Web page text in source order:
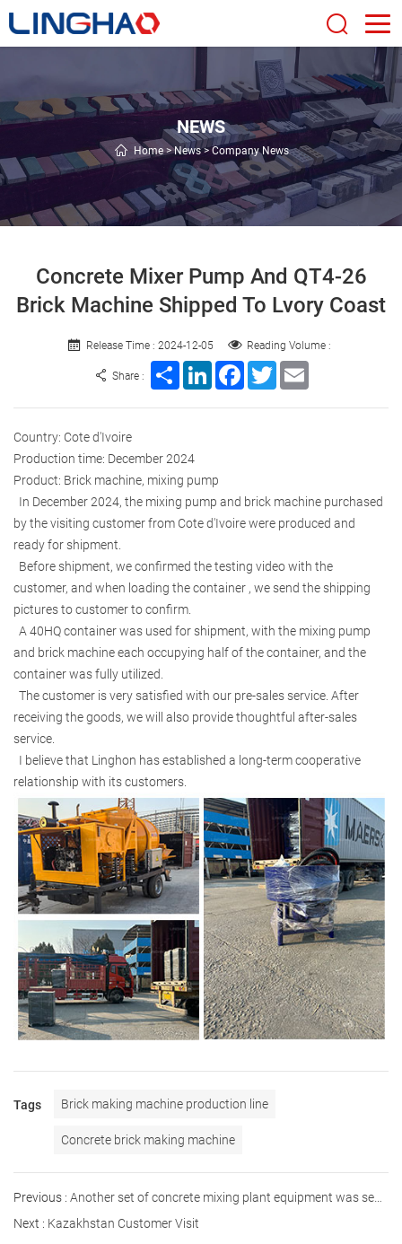
NEWS
Home>News>Company News
Concrete Mixer Pump And QT4-26
Brick Machine Shipped To Lvory Coast
Release Time : 2024-12-05 Reading Volume :
Share : ShareLinkedInFacebook
TwitterEmail
Country: Cote d'Ivoire
Production time: December 2024
Product: Brick machine, mixing pump
In December 2024, the mixing pump and brick machine purchased
by the visiting customer from Cote d'Ivoire were produced and
ready for shipment.
Before shipment, we confirmed the testing video with the
customer, and when loading the container , we send the shipping
pictures to customer to confirm.
A 40HQ container was used for shipment, with the mixing pump
and brick machine each occupying half of the container, and the
container was fully utilized.
The customer is very satisfied with our pre-sales service. After
receiving the goods, we will also provide thoughtful after-sales
service.
I believe that Linghon has established a long-term cooperative
relationship with its customers.
Tags Brick making machine production line
Concrete brick making machine
Previous : Another set of concrete mixing plant equipment was sent to Russia
Next : Kazakhstan Customer Visit